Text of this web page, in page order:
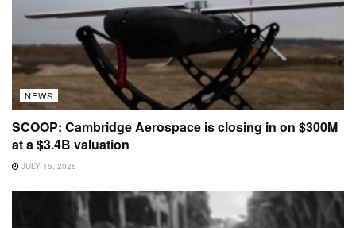
NEWS
SCOOP: Cambridge Aerospace is closing in on $300M
at a $3.4B valuation
JULY 15, 2026